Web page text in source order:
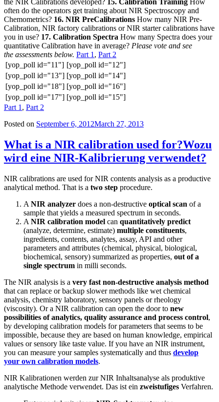
often do the operators get training about NIR Spectroscopy and
Chemometrics? 16. NIR PreCalibrations How many NIR Pre-
Calibration, NIR factory calibrations or NIR starter calibrations have
you in use? 17. Calibration Spectra How many Spectra does your
quantitative Calibration have in average? Please vote and see
the assessments below. Part 1 , Part 2
[yop_poll id="11"] [yop_poll id="12"]
[yop_poll id="13"] [yop_poll id="14"]
[yop_poll id="18"] [yop_poll id="16"]
[yop_poll id="17"] [yop_poll id="15"]
Part 1 , Part 2
Posted on September 6, 2012March 27, 2013
What is a NIR calibration used for?Wozu
wird eine NIR-Kalibrierung verwendet?
NIR calibrations are used for NIR contents analysis as a productive
analytical method. That is a two step procedure.
A NIR analyzer does a non-destructive optical scan of a
sample that yields a measured spectrum in seconds.
A NIR calibration model can quantitatively predict
(analyze, determine, estimate) multiple constituents,
ingredients, contents, analytes, assay, API and other
parameters and attributes (chemical, physical, biological,
biochemical, sensory) summarized as properties, out of a
single spectrum in milli seconds.
The NIR analysis is a very fast non-destructive analysis method
that can replace or backup slower methods like wet chemical
analysis, chemistry laboratory, sensory panels or rheology
(viscosity). Or a NIR calibration can open the door to new
possibilities of analytics, quality assurance and process control,
by developing calibration models for parameters that seems to be
impossible, because they are based on human knowledge, empirical
values or sensory like taste value. If you have an NIR instrument,
you can measure your samples systematically and thus develop
your own calibration models.
NIR Kalibrationen werden zur NIR Inhaltsanalyse als produktive
analytische Methode verwendet. Das ist ein zweistufiges Verfahren.